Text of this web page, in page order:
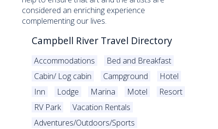
considered an enriching experience
complementing our lives.
Campbell River Travel Directory
Accommodations
Bed and Breakfast
Cabin/ Log cabin
Campground
Hotel
Inn
Lodge Marina Motel
Resort
RV Park
Vacation Rentals
Adventures/Outdoors/Sports